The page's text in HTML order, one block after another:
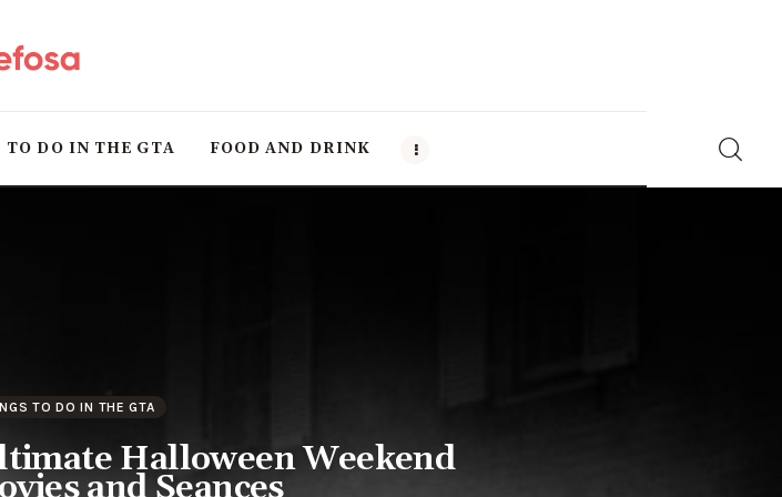
TO DO IN THE GTA FOOD AND DRINK
&
TO DO IN THE GTA
Halloween Weekend
and Seances